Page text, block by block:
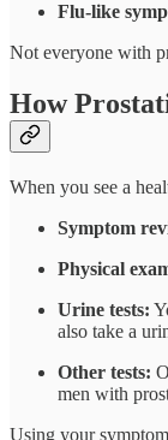
Flu-like
Not everyone with
How
When you see a
Symptom
Physical
Urine tests:
also take a
Other tests:
men with
Using your